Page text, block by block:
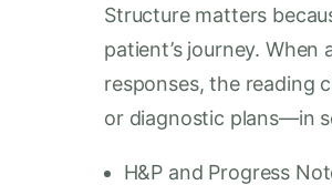
Structure matters
patient’s journey.
responses, the reading
or diagnostic plans—in
H&P and Progress